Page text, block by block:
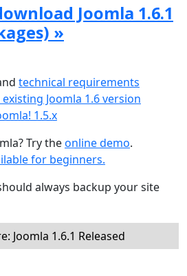
Joomla 1.6.1
»
technical requirements
Joomla 1.6 version
1.5.x
Try theonline demo.
for beginners.
always backup your site
Joomla 1.6.1 Released